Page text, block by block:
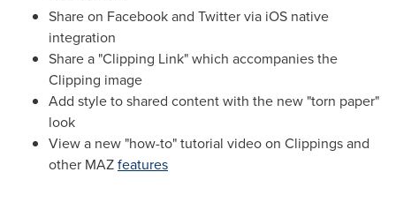
Share on Facebook and Twitter via iOS native
integration
Share a "Clipping Link" which accompanies the
Clipping image
Add style to shared content with the new "torn paper"
look
View a new "how-to" tutorial video on Clippings and
other MAZfeatures